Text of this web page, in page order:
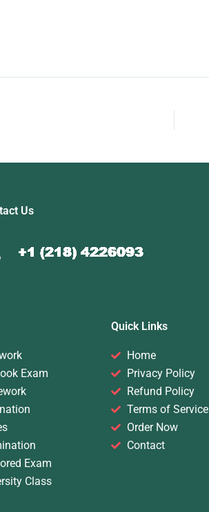
Us
Exam
Exam
Class
Quick Links
Home
Privacy Policy
Refund Policy
Terms of Service
Order Now
Contact